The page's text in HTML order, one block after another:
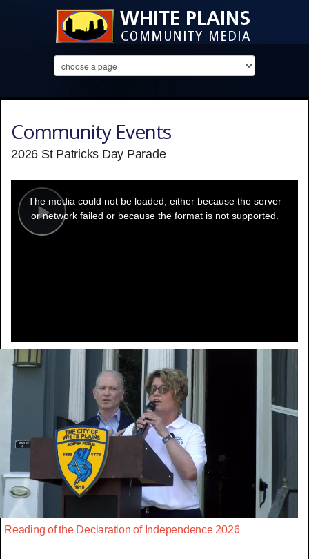
Community Events
2026 St Patricks Day Parade
Play
modal
window.
The media could not be loaded, either because the server
or network failed or because the format is not supported.
Reading of the Declaration of Independence 2026